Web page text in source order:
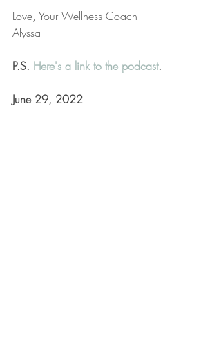
Love, Your Wellness Coach
Alyssa
P.S. Here's a link to the podcast.
June 29, 2022